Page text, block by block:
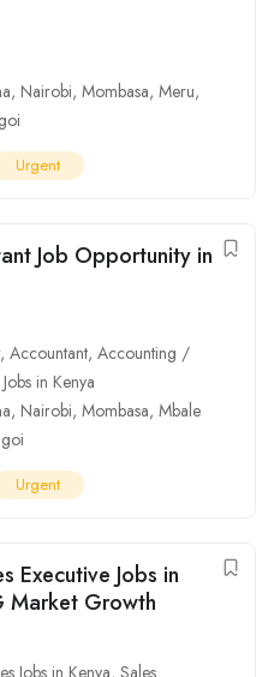
, Nairobi, Mombasa, Meru,
Urgent
Job Opportunity in
, Accountant, Accounting /
in Kenya
, Nairobi, Mombasa, Mbale
Urgent
Executive Jobs in
Market Growth